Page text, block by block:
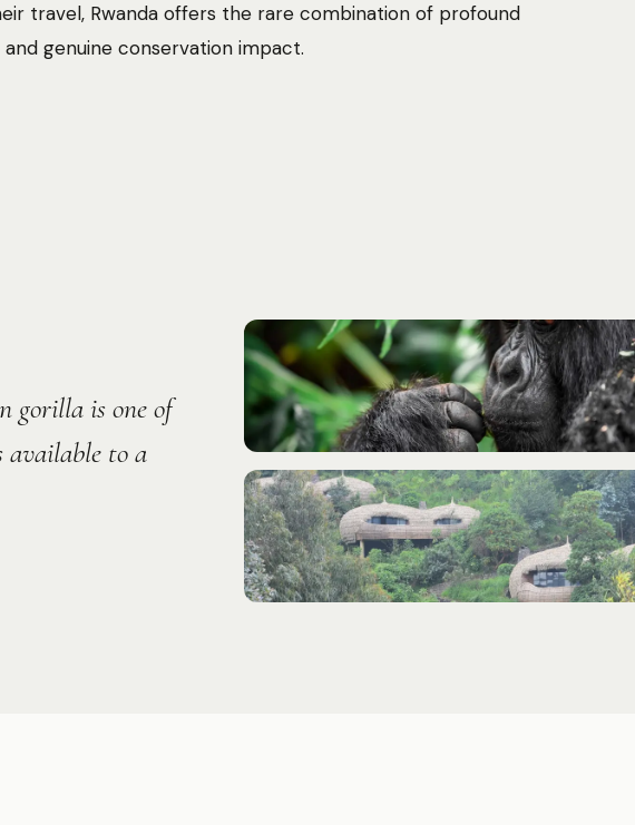
travel, Rwanda offers the rare combination of profound
genuine conservation impact.
gorilla is one of
available to a